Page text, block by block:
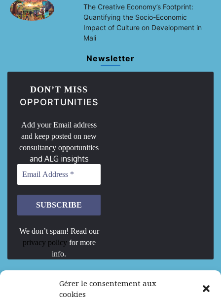
Gérer le consentement aux
cookies
The Creative Economy’s Footprint:
Quantifying the Socio-Economic
Impact of Culture on Development in
Mali
Newsletter
DON’T MISS
OPPORTUNITIES
Add your Email address
and keep posted on new
consultancy opportunities
and ALG insights
We don’t spam! Read our
privacy policy for more
info.
We are Hiring